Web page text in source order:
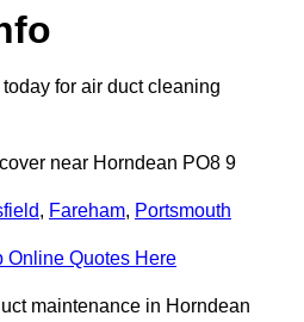
for air duct cleaning
near Horndean PO8 9
, Fareham, Portsmouth
Online Quotes Here
maintenance in Horndean